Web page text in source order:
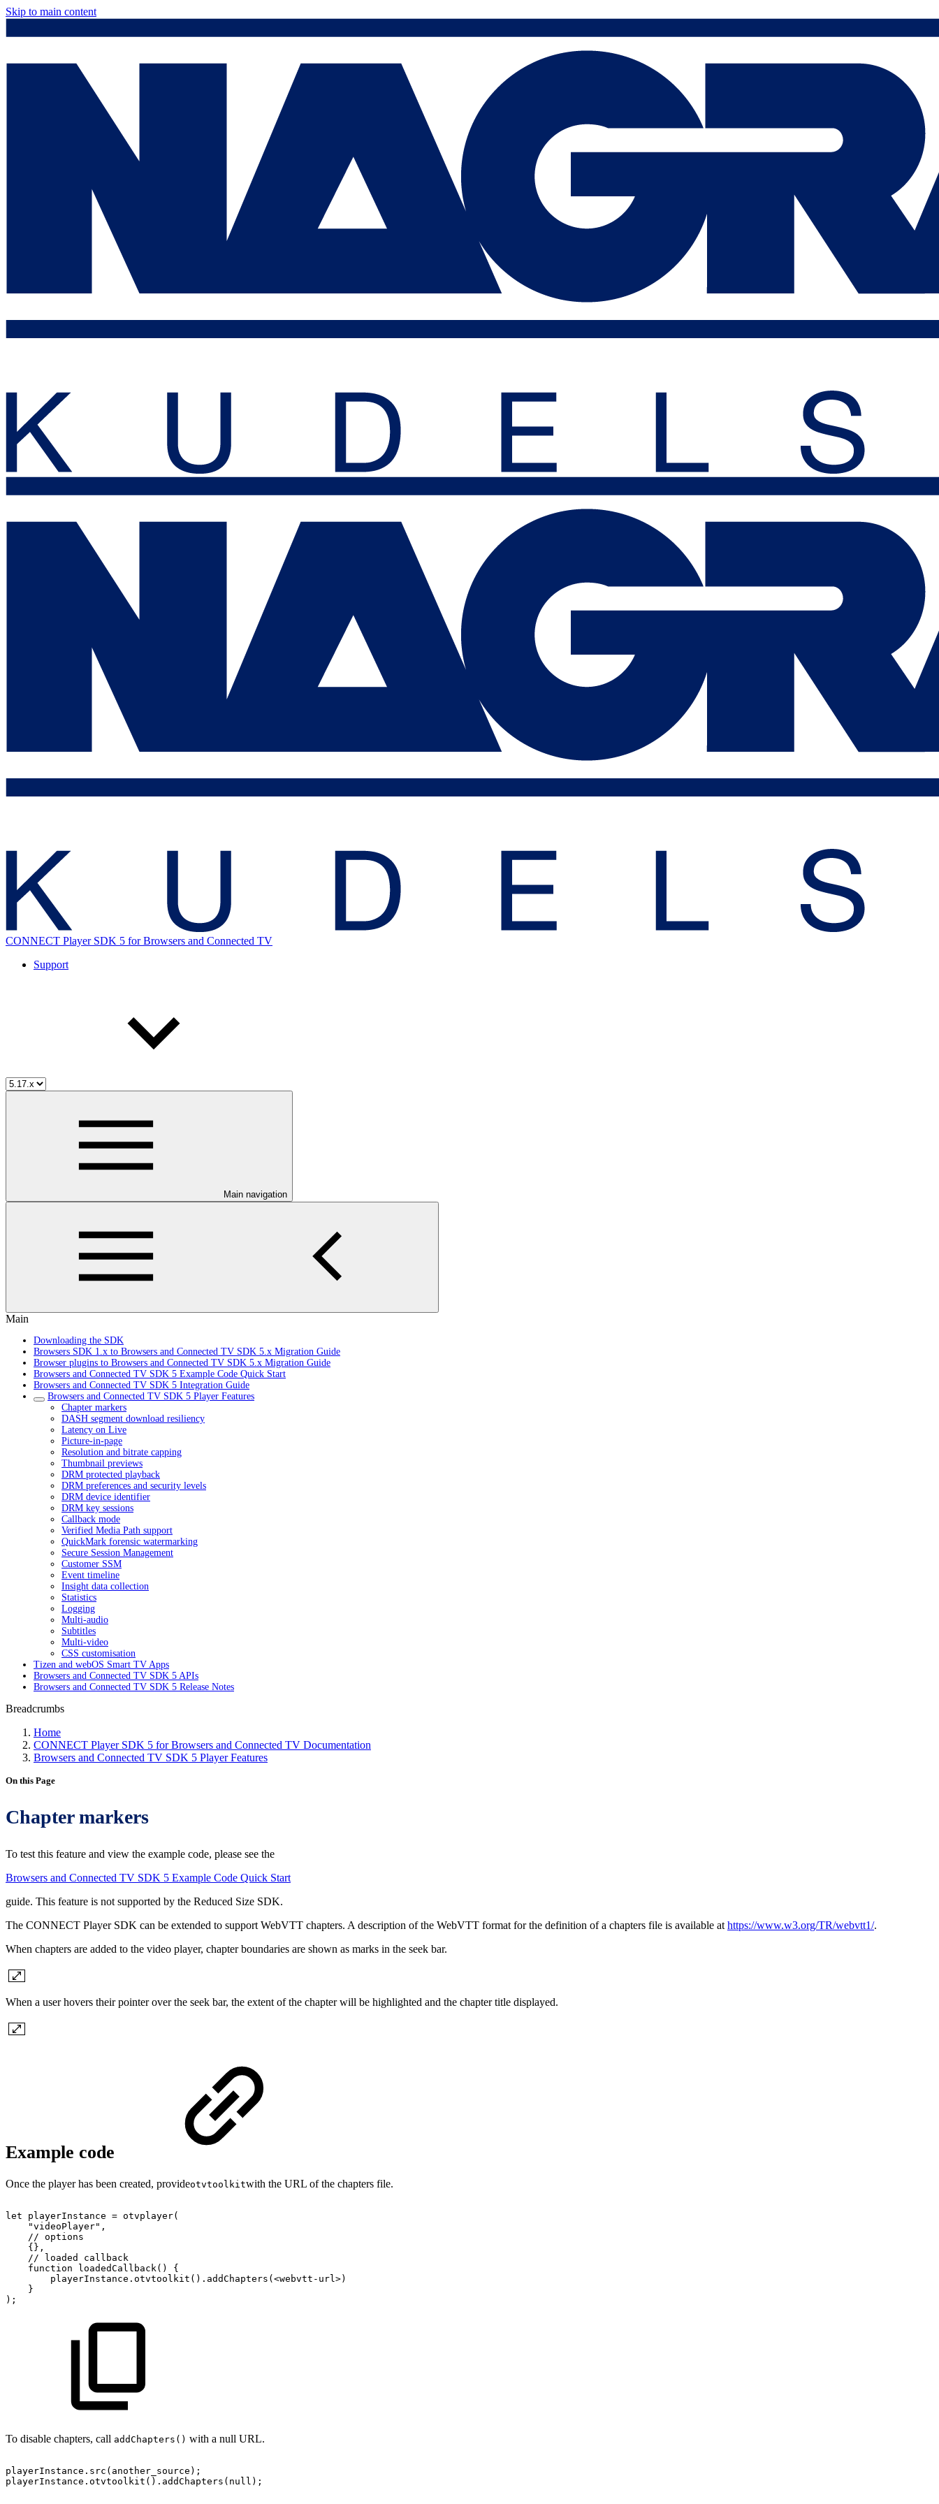
Skip to main content
CONNECT Player SDK 5 for Browsers and Connected TV
Support
Main navigation
Main
Downloading the SDK
Browsers SDK 1.x to Browsers and Connected TV SDK 5.x Migration Guide
Browser plugins to Browsers and Connected TV SDK 5.x Migration Guide
Browsers and Connected TV SDK 5 Example Code Quick Start
Browsers and Connected TV SDK 5 Integration Guide
Browsers and Connected TV SDK 5 Player Features
Chapter markers
DASH segment download resiliency
Latency on Live
Picture-in-page
Resolution and bitrate capping
Thumbnail previews
DRM protected playback
DRM preferences and security levels
DRM device identifier
DRM key sessions
Callback mode
Verified Media Path support
QuickMark forensic watermarking
Secure Session Management
Customer SSM
Event timeline
Insight data collection
Statistics
Logging
Multi-audio
Subtitles
Multi-video
CSS customisation
Tizen and webOS Smart TV Apps
Browsers and Connected TV SDK 5 APIs
Browsers and Connected TV SDK 5 Release Notes
Breadcrumbs
Home
CONNECT Player SDK 5 for Browsers and Connected TV Documentation
Browsers and Connected TV SDK 5 Player Features
On this Page
Chapter markers
To test this feature and view the example code, please see the
Browsers and Connected TV SDK 5 Example Code Quick Start
guide. This feature is not supported by the Reduced Size SDK.
The CONNECT Player SDK can be extended to support WebVTT chapters. A description of the WebVTT format for the definition of a chapters file is available at https://www.w3.org/TR/webvtt1/.
When chapters are added to the video player, chapter boundaries are shown as marks in the seek bar.
When a user hovers their pointer over the seek bar, the extent of the chapter will be highlighted and the chapter title displayed.
Example code
Once the player has been created, provideotvtoolkitwith the URL of the chapters file.
let playerInstance = otvplayer(
"videoPlayer" ,
// options
{ } ,
//
loaded
callback
function
loadedCallback( )
{
playerInstance . otvtoolkit ( ) . addChapters ( <webvtt - url>)
}
) ;
To disable chapters, call addChapters() with a null URL.
playerInstance . src ( another_source ) ;
playerInstance . otvtoolkit ( ) . addChapters ( null ) ;